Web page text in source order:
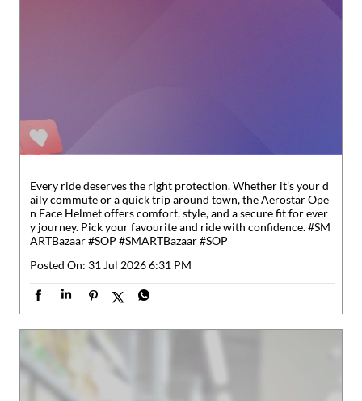
Every ride deserves the right protection. Whether it’s your d
aily commute or a quick trip around town, the Aerostar Ope
n Face Helmet offers comfort, style, and a secure fit for ever
y journey. Pick your favourite and ride with confidence. #SM
ARTBazaar #SOP #SMARTBazaar#SOP
Posted On: 31 Jul 2026 6:31 PM